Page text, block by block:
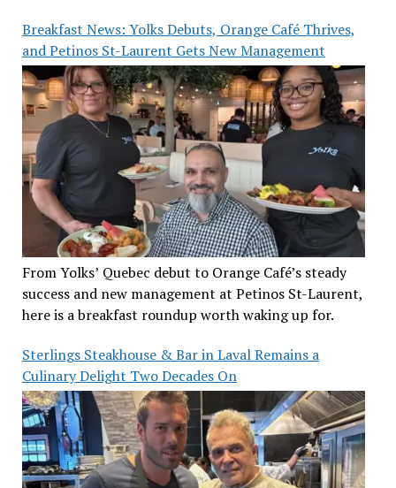
Breakfast News: Yolks Debuts, Orange Café Thrives,
and Petinos St-Laurent Gets New Management
From Yolks’ Quebec debut to Orange Café’s steady
success and new management at Petinos St-Laurent,
here is a breakfast roundup worth waking up for.
Sterlings Steakhouse & Bar in Laval Remains a
Culinary Delight Two Decades On